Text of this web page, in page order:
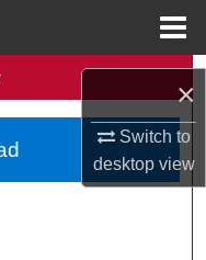
×
Switch to
desktopview